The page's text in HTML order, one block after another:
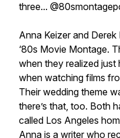
three...
Anna Keizer and
‘80s Movie Montage.
when they realized just
when watching films
Their wedding theme
there’s that, too. Both
called Los Angeles
Anna is a writer who